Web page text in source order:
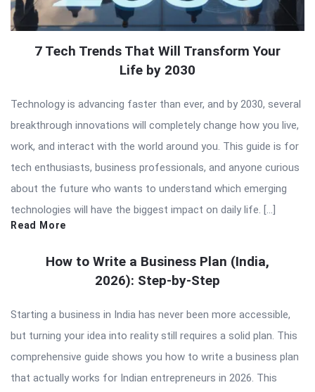
7 Tech Trends That Will Transform Your
Life by 2030
Technology is advancing faster than ever, and by 2030, several
breakthrough innovations will completely change how you live,
work, and interact with the world around you. This guide is for
tech enthusiasts, business professionals, and anyone curious
about the future who wants to understand which emerging
technologies will have the biggest impact on daily life. […]
Read More
How to Write a Business Plan (India,
2026): Step-by-Step
Starting a business in India has never been more accessible,
but turning your idea into reality still requires a solid plan. This
comprehensive guide shows you how to write a business plan
that actually works for Indian entrepreneurs in 2026. This